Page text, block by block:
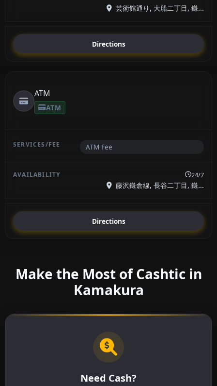
芸術館通り, 大船二丁目, 鎌...
Directions
ATM
ATM
ATM Fee
24/7
藤沢鎌倉線, 長谷二丁目, 鎌...
Directions
Make the Most of Cashtic in
Kamakura
Need Cash?